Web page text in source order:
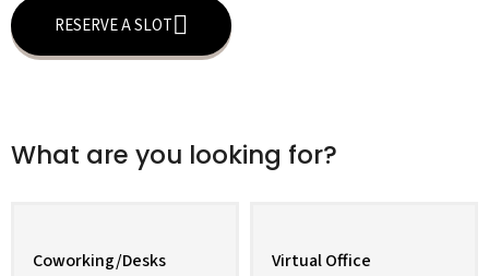
RESERVE A SLOT
What are you looking for?
Coworking/Desks Virtual Office